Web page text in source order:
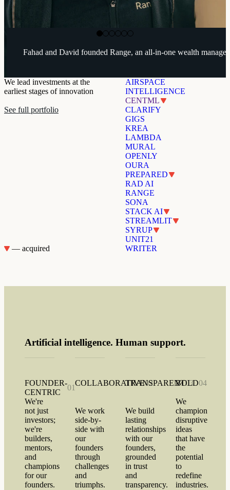
Fahad and David founded Range, an all-in-one wealth
We lead investments at the
earliest stages of innovation
See full portfolio
— acquired
AIRSPACE
INTELLIGENCE
CENTML
CLARIFY
GIGS
KREA
LAMBDA
MURAL
OPENLY
OURA
PREPARED
RAD AI
RANGE
SONA
STACK AI
STREAMLIT
SYRUP
UNIT21
WRITER
Artificial intelligence. Human support.
FOUNDER-
CENTRIC
01
We're
not just
investors;
we're
builders,
mentors,
and
champions
for our
founders.
COLLABORATIVE02
We work
side-by-
side with
our
founders
through
challenges
and
triumphs.
TRANSPARENT03
We build
lasting
relationships
with our
founders,
grounded
in trust
and
transparency.
BOLD04
We
champion
disruptive
ideas
that have
the
potential
to
redefine
industries.